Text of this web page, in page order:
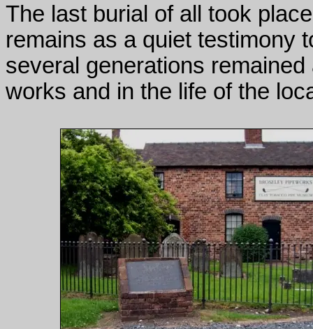
The last burial of all took
remains as a quiet testimony
several generations
works and in the life of the